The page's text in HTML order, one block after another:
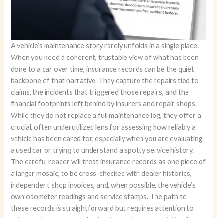
A vehicle’s maintenance story rarely unfolds in a single place.
When you need a coherent, trustable view of what has been
done to a car over time, insurance records can be the quiet
backbone of that narrative. They capture the repairs tied to
claims, the incidents that triggered those repairs, and the
financial footprints left behind by insurers and repair shops.
While they do not replace a full maintenance log, they offer a
crucial, often underutilized lens for assessing how reliably a
vehicle has been cared for, especially when you are evaluating
a used car or trying to understand a spotty service history.
The careful reader will treat insurance records as one piece of
a larger mosaic, to be cross-checked with dealer histories,
independent shop invoices, and, when possible, the vehicle’s
own odometer readings and service stamps. The path to
these records is straightforward but requires attention to